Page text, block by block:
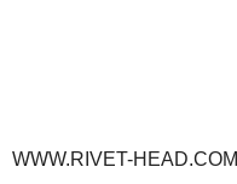
WWW.RIVET-HEAD.COM